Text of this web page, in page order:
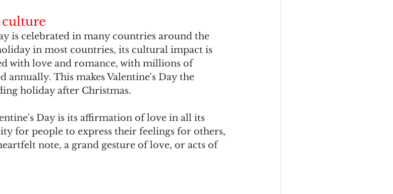
is celebrated in many countries around the
in most countries, its cultural impact is
with love and romance, with millions of
annually. This makes Valentine's Day the
holiday after Christmas.
Day is its affirmation of love in all its
for people to express their feelings for others,
note, a grand gesture of love, or acts of